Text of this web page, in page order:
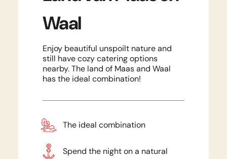
Waal
Enjoy beautiful unspoilt nature and
still have cozy catering options
nearby. The land of Maas and Waal
has the ideal combination!
The ideal combination
Spend the night on a natural